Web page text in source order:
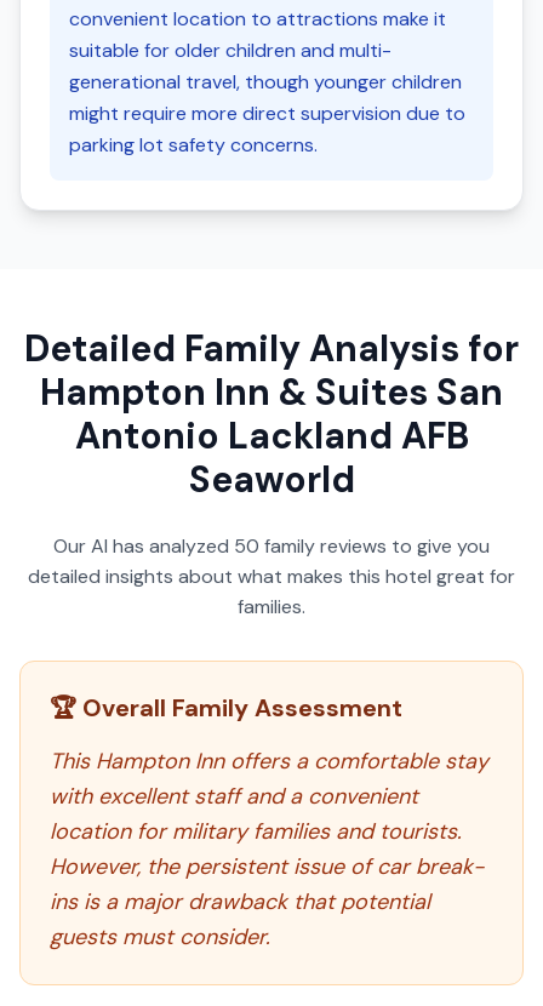
convenient location to attractions make it
suitable for older children and multi-
generational travel, though younger children
might require more direct supervision due to
parking lot safety concerns.
Detailed Family Analysis for
Hampton Inn & Suites San
Antonio Lackland AFB
Seaworld
Our AI has analyzed 50 family reviews to give you
detailed insights about what makes this hotel great for
families.
🏆 Overall Family Assessment
This Hampton Inn offers a comfortable stay
with excellent staff and a convenient
location for military families and tourists.
However, the persistent issue of car break-
ins is a major drawback that potential
guests must consider.